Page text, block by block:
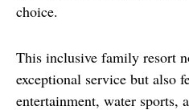
choice.
This inclusive family resort
exceptional service but also
entertainment, water sports,